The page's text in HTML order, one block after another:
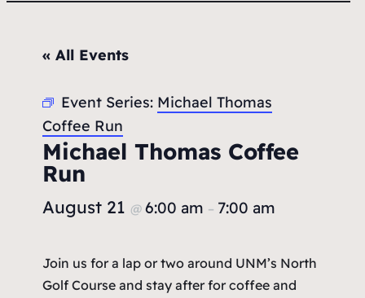
« All Events
Event Series: Michael Thomas
Coffee Run
Michael Thomas Coffee
Run
August 21 @ 6:00 am – 7:00 am
Join us for a lap or two around UNM’s North
Golf Course and stay after for coffee and